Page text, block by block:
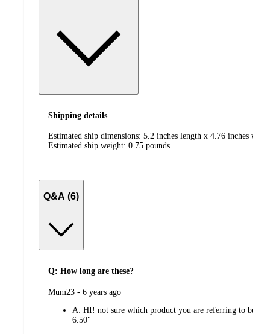
Shipping details
Estimated ship dimensions: 5.2 inches length x 4.76
Estimated ship weight: 0.75 pounds
Q&A (6)
Q: How long are these?
submitted
Mum23 - 6 years ago
A: HI! not sure which product you are referring to
6.50"